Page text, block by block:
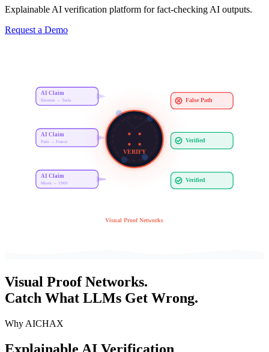
Explainable AI verification platform for fact-checking AI outputs.
Request a Demo
AI Claim
Einstein → Tesla
AI Claim
Paris → France
AI Claim
Moon → 1969
VERIFY
False Path
Verified
Verified
Visual Proof Networks
Visual Proof Networks.
Catch What LLMs Get Wrong.
Why AICHAX